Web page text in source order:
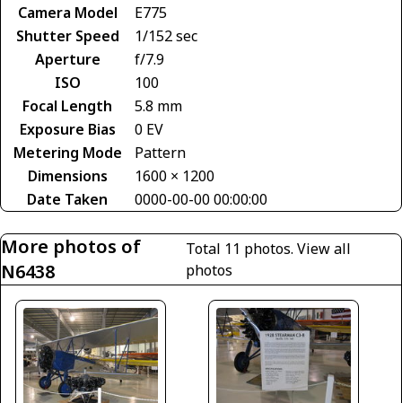
Camera Model
E775
Shutter Speed
1/152 sec
Aperture
f/7.9
ISO
100
Focal Length
5.8 mm
Exposure Bias
0 EV
Metering Mode
Pattern
Dimensions
1600 × 1200
Date Taken
0000-00-00 00:00:00
More photos of
N6438
Total 11 photos.View all
photos